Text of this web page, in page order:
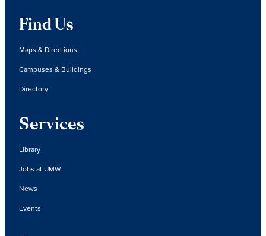
Find Us
Maps & Directions
Campuses & Buildings
Directory
Services
Library
Jobs at UMW
News
Events